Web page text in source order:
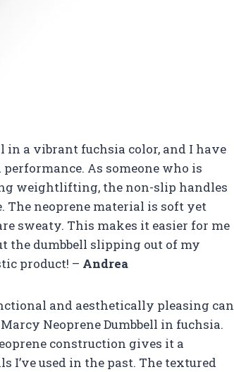
in a vibrant fuchsia color, and I have
As someone who is
weightlifting, the non-slip handles
The neoprene material is soft yet
sweaty. This makes it easier for me
dumbbell slipping out of my
product! – Andrea
and aesthetically pleasing can
Neoprene Dumbbell in fuchsia.
construction gives it a
I’ve used in the past. The textured